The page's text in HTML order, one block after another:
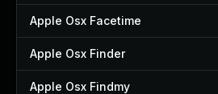
Apple Osx Facetime
Apple Osx Finder
Apple Osx Findmy